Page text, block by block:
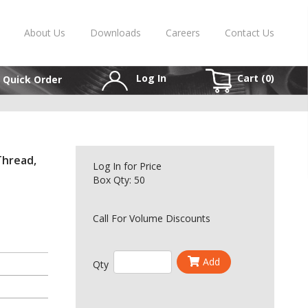
About Us Downloads Careers Contact Us
Quick Order Log In Cart (0)
Log In for Price
Box Qty: 50
Call For Volume Discounts
Qty Add